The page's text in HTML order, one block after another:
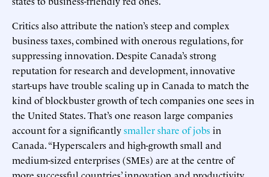
Critics also attribute the nation’s steep and complex
business taxes, combined with onerous regulations, for
suppressing innovation. Despite Canada’s strong
reputation for research and development, innovative
start-ups have trouble scaling up in Canada to match the
kind of blockbuster growth of tech companies one sees in
the United States. That’s one reason large companies
account for a significantlysmaller share of jobsin
Canada. “Hyperscalers and high-growth small and
medium-sized enterprises (SMEs) are at the centre of